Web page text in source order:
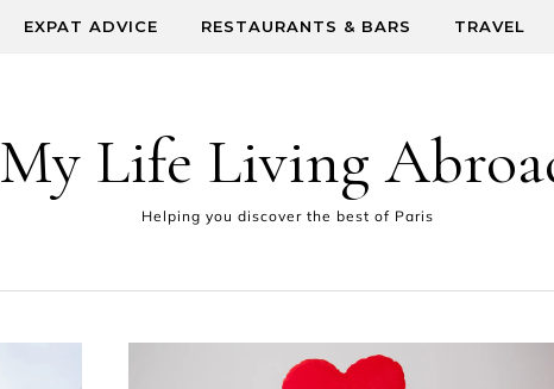
EXPAT ADVICE RESTAURANTS & BARS TRAVEL
My Life Living
Helping you discover the best of Paris